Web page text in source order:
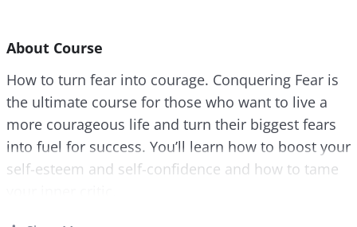
y
n
g
s
f
l
s
c
About Course
How to turn fear into courage. Conquering Fear is
the ultimate course for those who want to live a
more courageous life and turn their biggest fears
into fuel for success. You’ll learn how to boost your
self-esteem and self-confidence and how to tame